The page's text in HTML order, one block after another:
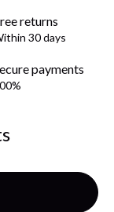
returns
30 days
payments